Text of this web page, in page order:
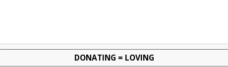
DONATING = LOVING